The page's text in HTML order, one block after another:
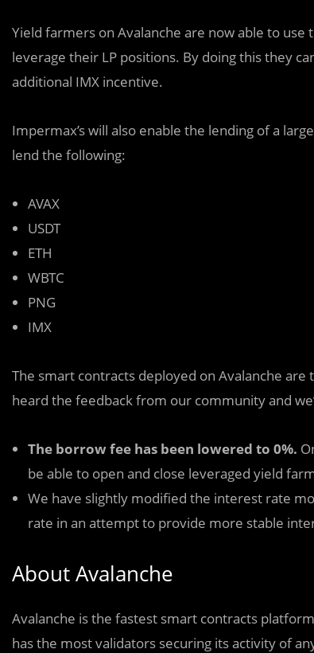
Yield farmers on Avalanche are now able to use
leverage their LP positions. By doing this they
additional IMX incentive.
Impermax’s will also enable the lending of a
lend the following:
AVAX
USDT
ETH
WBTC
PNG
IMX
The smart contracts deployed on Avalanche are
heard the feedback from our community and
The borrow fee has been lowered to 0%.
be able to open and close leveraged yield
We have slightly modified the interest rate
rate in an attempt to provide more stable
About Avalanche
Avalanche is the fastest smart contracts
has the most validators securing its activity of